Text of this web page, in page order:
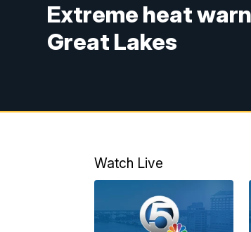
Extreme heat
Great Lakes
Watch Live